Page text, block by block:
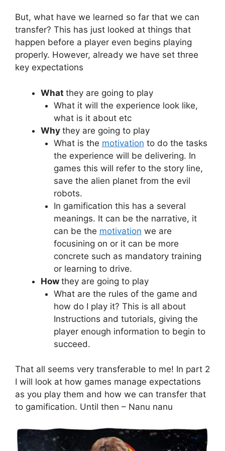
But, what have we learned so far that we can
transfer? This has just looked at things that
happen before a player even begins playing
properly. However, already we have set three
key expectations
What they are going to play
What it will the experience look like,
what is it about etc
Why they are going to play
What is the motivation to do the tasks
the experience will be delivering. In
games this will refer to the story line,
save the alien planet from the evil
robots.
In gamification this has a several
meanings. It can be the narrative, it
can be the motivation we are
focusining on or it can be more
concrete such as mandatory training
or learning to drive.
How they are going to play
What are the rules of the game and
how do I play it? This is all about
Instructions and tutorials, giving the
player enough information to begin to
succeed.
That all seems very transferable to me! In part 2
I will look at how games manage expectations
as you play them and how we can transfer that
to gamification. Until then – Nanu nanu